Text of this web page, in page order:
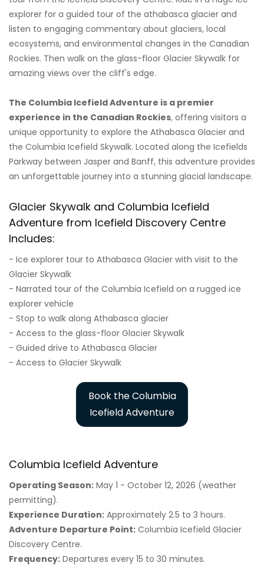
explorer for a guided tour of the athabasca glacier and
listen to engaging commentary about glaciers, local
ecosystems, and environmental changes in the Canadian
Rockies. Then walk on the glass-floor Glacier Skywalk for
amazing views over the cliff's edge.
The Columbia Icefield Adventure is a premier
experience in the Canadian Rockies, offering visitors a
unique opportunity to explore the Athabasca Glacier and
the Columbia Icefield Skywalk. Located along the Icefields
Parkway between Jasper and Banff, this adventure provides
an unforgettable journey into a stunning glacial landscape.
Glacier Skywalk and Columbia Icefield
Adventure from Icefield Discovery Centre
Includes:
- Ice explorer tour to Athabasca Glacier with visit to the
Glacier Skywalk
- Narrated tour of the Columbia Icefield on a rugged ice
explorer vehicle
- Stop to walk along Athabasca glacier
- Access to the glass-floor Glacier Skywalk
- Guided drive to Athabasca Glacier
- Access to Glacier Skywalk
Book the Columbia
Icefield Adventure
Columbia Icefield Adventure
Operating Season: May 1 - October 12, 2026 (weather
permitting).
Experience Duration: Approximately 2.5 to 3 hours.
Adventure Departure Point: Columbia Icefield Glacier
Discovery Centre.
Frequency: Departures every 15 to 30 minutes.